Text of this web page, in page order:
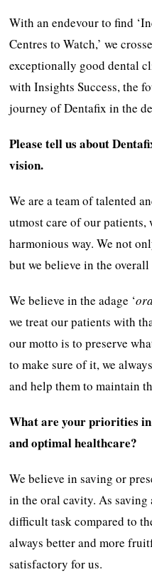
With an endevour to find
Centres to Watch,’ we
exceptionally good dental
with Insights Success, the
journey of Dentafix in the
Please tell us about
vision.
We are a team of talented
utmost care of our
harmonious way. We not
but we believe in the
We believe in the adage ‘
we treat our patients with
our motto is to preserve
to make sure of it, we
and help them to maintain
What are your priorities
and optimal healthcare?
We believe in saving or
in the oral cavity. As
difficult task compared to
always better and more
satisfactory for us.